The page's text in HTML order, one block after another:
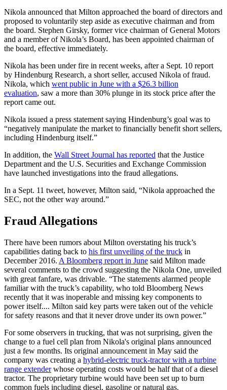
Nikola announced that Milton approached the board of directors and
proposed to voluntarily step aside as executive chairman and from
the board. Stephen Girsky, former vice chairman of General Motors
and a member of Nikola’s Board, has been appointed chairman of
the board, effective immediately.
Nikola has been under fire in recent weeks, after a Sept. 10 report
by Hindenburg Research, a short seller, accused Nikola of fraud.
Nikola, which went public in June with a $26.3 billion
evaluation, saw a more than 30% plunge in its stock price after the
report came out.
Nikola issued a press statement saying Hindenburg’s goal was to
“negatively manipulate the market to financially benefit short sellers,
including Hindenburg itself.”
In addition, the Wall Street Journal has reported that the Justice
Department and the U.S. Securities and Exchange Commission
have launched investigations into the fraud allegations.
In a Sept. 11 tweet, however, Milton said, “Nikola approached the
SEC, not the other way around.”
Fraud Allegations
There have been rumors about Milton overstating his truck’s
capabilities dating back to his first unveiling of the truck in
December 2016. A Bloomberg report in June said Milton made
several comments to the crowd suggesting the Nikola One, unveiled
with great fanfare, was drivable. “The statements alarmed people
familiar with the truck’s capability, who told Bloomberg News
recently that it was inoperable and missing key components to
power itself.... Milton said key parts were taken out of the vehicle
for safety reasons and that it never drove under its own power.”
For some observers in trucking, that was not surprising, given the
change to a fuel cell plan from Nikola's original plans announced
just a few months. Its original announcement in May said the
company was creating a hybrid-electric truck-tractor with a turbine
range extenderwhose operating costs would be half that of a diesel
tractor. The proprietary turbine would have been set up to burn
common fuels including diesel, gasoline or natural gas.